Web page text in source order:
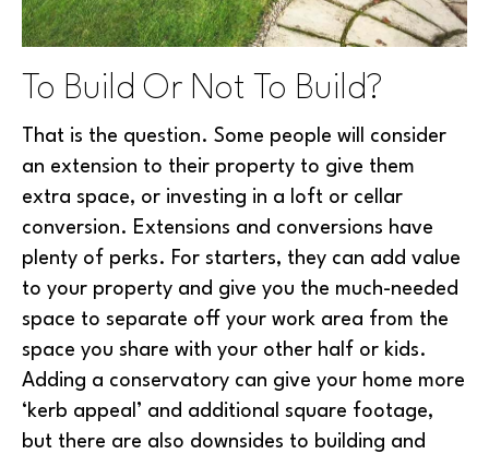
To Build Or Not To Build?
That is the question. Some people will consider
an extension to their property to give them
extra space, or investing in a loft or cellar
conversion. Extensions and conversions have
plenty of perks. For starters, they can add value
to your property and give you the much-needed
space to separate off your work area from the
space you share with your other half or kids.
Adding a conservatory can give your home more
‘kerb appeal’ and additional square footage,
but there are also downsides to building and